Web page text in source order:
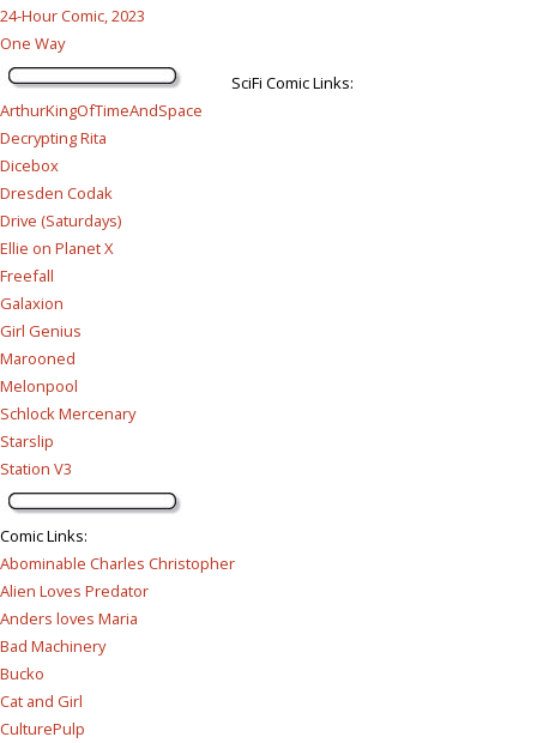
24-Hour Comic, 2023
One Way
SciFi Comic Links:
ArthurKingOfTimeAndSpace
Decrypting Rita
Dicebox
Dresden Codak
Drive (Saturdays)
Ellie on Planet X
Freefall
Galaxion
Girl Genius
Marooned
Melonpool
Schlock Mercenary
Starslip
Station V3
Comic Links:
Abominable Charles Christopher
Alien Loves Predator
Anders loves Maria
Bad Machinery
Bucko
Cat and Girl
CulturePulp